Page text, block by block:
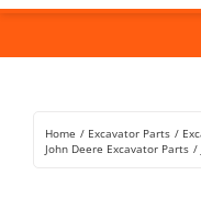
For Sale
Rentals
Home Excavator Parts
John Deere Excavator Parts